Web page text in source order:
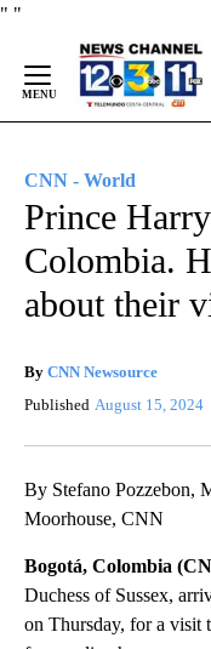
" "
Content
CNN - World
Prince
Colombia.
about their
By CNN Newsource
Published August 15, 2024
By Stefano Pozzebon,
Moorhouse, CNN
Bogotá, Colombia
Duchess of Sussex,
on Thursday, for a visit